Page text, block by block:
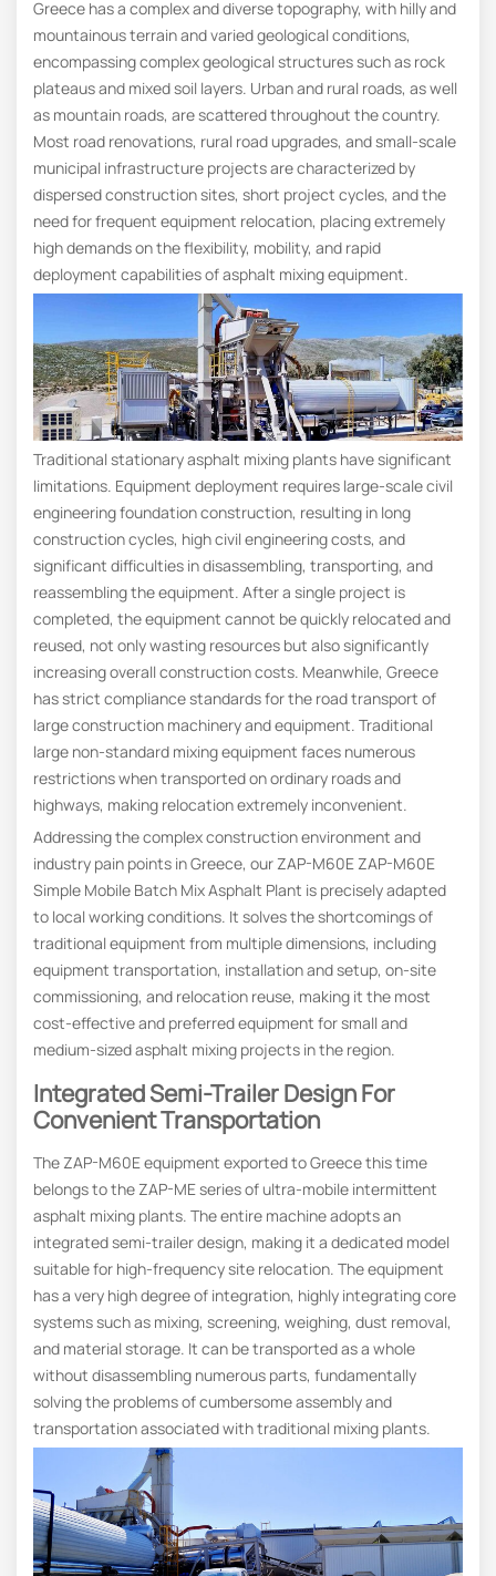
Greece has a complex and diverse topography, with hilly and
mountainous terrain and varied geological conditions,
encompassing complex geological structures such as rock
plateaus and mixed soil layers. Urban and rural roads, as well
as mountain roads, are scattered throughout the country.
Most road renovations, rural road upgrades, and small-scale
municipal infrastructure projects are characterized by
dispersed construction sites, short project cycles, and the
need for frequent equipment relocation, placing extremely
high demands on the flexibility, mobility, and rapid
deployment capabilities of asphalt mixing equipment.
Traditional stationary asphalt mixing plants have significant
limitations. Equipment deployment requires large-scale civil
engineering foundation construction, resulting in long
construction cycles, high civil engineering costs, and
significant difficulties in disassembling, transporting, and
reassembling the equipment. After a single project is
completed, the equipment cannot be quickly relocated and
reused, not only wasting resources but also significantly
increasing overall construction costs. Meanwhile, Greece
has strict compliance standards for the road transport of
large construction machinery and equipment. Traditional
large non-standard mixing equipment faces numerous
restrictions when transported on ordinary roads and
highways, making relocation extremely inconvenient.
Addressing the complex construction environment and
industry pain points in Greece, our ZAP-M60E ZAP-M60E
Simple Mobile Batch Mix Asphalt Plant is precisely adapted
to local working conditions. It solves the shortcomings of
traditional equipment from multiple dimensions, including
equipment transportation, installation and setup, on-site
commissioning, and relocation reuse, making it the most
cost-effective and preferred equipment for small and
medium-sized asphalt mixing projects in the region.
IntegratedSemi-TrailerDesign For
Convenient Transportation
The ZAP-M60E equipment exported to Greece this time
belongs to the ZAP-ME series of ultra-mobile intermittent
asphalt mixing plants. The entire machine adopts an
integrated semi-trailer design, making it a dedicated model
suitable for high-frequency site relocation. The equipment
has a very high degree of integration, highly integrating core
systems such as mixing, screening, weighing, dust removal,
and material storage. It can be transported as a whole
without disassembling numerous parts, fundamentally
solving the problems of cumbersome assembly and
transportation associated with traditional mixing plants.